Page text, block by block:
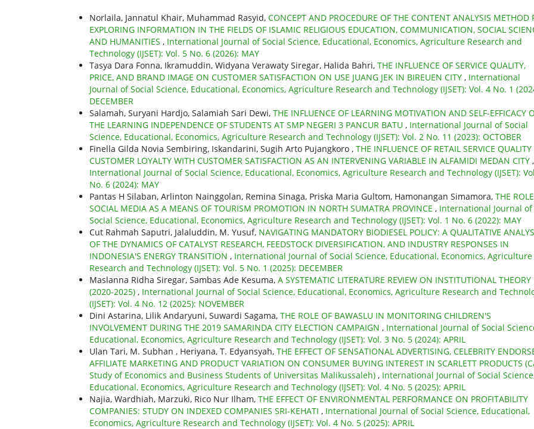
Norlaila, Jannatul Khair, Muhammad Rasyid, CONCEPT AND PROCEDURE OF THE CONTENT ANALYSIS METHOD
EXPLORING INFORMATION IN THE FIELDS OF ISLAMIC RELIGIOUS EDUCATION, COMMUNICATION, SOCIAL
AND HUMANITIES , International Journal of Social Science, Educational, Economics, Agriculture Research and
Technology (IJSET): Vol. 5 No. 6 (2026): MAY
Tasya Dara Fonna, Ikramuddin, Widyana Verawaty Siregar, Halida Bahri, THE INFLUENCE OF SERVICE QUALITY,
PRICE, AND BRAND IMAGE ON CUSTOMER SATISFACTION ON USE JUANG JEK IN BIREUEN CITY , International
Journal of Social Science, Educational, Economics, Agriculture Research and Technology (IJSET): Vol. 4 No. 1
DECEMBER
Salamah, Suryani Hardjo, Salamiah Sari Dewi, THE INFLUENCE OF LEARNING MOTIVATION AND SELF-EFFICACY
THE LEARNING INDEPENDENCE OF STUDENTS AT SMP NEGERI 3 PANCUR BATU , International Journal of Social
Science, Educational, Economics, Agriculture Research and Technology (IJSET): Vol. 2 No. 11 (2023): OCTOBER
Finella Gilda Novia Sembiring, Iskandarini, Sugih Arto Pujangkoro , THE INFLUENCE OF RETAIL SERVICE
CUSTOMER LOYALTY WITH CUSTOMER SATISFACTION AS AN INTERVENING VARIABLE IN ALFAMIDI MEDAN CITY ,
International Journal of Social Science, Educational, Economics, Agriculture Research and Technology (IJSET):
No. 6 (2024): MAY
Pantas H Silaban, Arlinton Nainggolan, Remina Sinaga, Priska Maria Gultom, Hamonangan Simamora, THE
SOCIAL MEDIA AS A MEANS OF TOURISM PROMOTION IN NORTH SUMATRA PROVINCE , International Journal of
Social Science, Educational, Economics, Agriculture Research and Technology (IJSET): Vol. 1 No. 6 (2022): MAY
Cut Rahmah Saputri, Jalaluddin, M. Yusuf, NAVIGATING MANDATORY BIODIESEL POLICY: A QUALITATIVE
OF THE DYNAMICS OF CATALYST RESEARCH, FEEDSTOCK DIVERSIFICATION, AND INDUSTRY RESPONSES IN
INDONESIA'S ENERGY TRANSITION , International Journal of Social Science, Educational, Economics, Agriculture
Research and Technology (IJSET): Vol. 5 No. 1 (2025): DECEMBER
Maslanna Ridha Siregar, Sambas Ade Kesuma, A SYSTEMATIC LITERATURE REVIEW ON INSTITUTIONAL THEORY
(2020-2025) , International Journal of Social Science, Educational, Economics, Agriculture Research and
(IJSET): Vol. 4 No. 12 (2025): NOVEMBER
Dini Astarina, Lilik Andaryuni, Suwardi Sagama, THE ROLE OF BAWASLU IN MONITORING CHILDREN'S
INVOLVEMENT DURING THE 2019 SAMARINDA CITY ELECTION CAMPAIGN , International Journal of Social
Educational, Economics, Agriculture Research and Technology (IJSET): Vol. 3 No. 5 (2024): APRIL
Ulan Tari, M. Subhan , Heriyana, T. Edyansyah, THE EFFECT OF SENSATIONAL ADVERTISING, CELEBRITY
AFFILIATE MARKETING AND PRODUCT VARIATION ON CONSUMER BUYING INTEREST IN SCARLETT PRODUCTS
Study of Economics and Business Students of Universitas Malikussaleh) , International Journal of Social
Educational, Economics, Agriculture Research and Technology (IJSET): Vol. 4 No. 5 (2025): APRIL
Najia, Wardhiah, Marzuki, Rico Nur Ilham, THE EFFECT OF ENVIRONMENTAL PERFORMANCE ON PROFITABILITY
COMPANIES: STUDY ON INDEXED COMPANIES SRI-KEHATI , International Journal of Social Science, Educational,
Economics, Agriculture Research and Technology (IJSET): Vol. 4 No. 5 (2025): APRIL